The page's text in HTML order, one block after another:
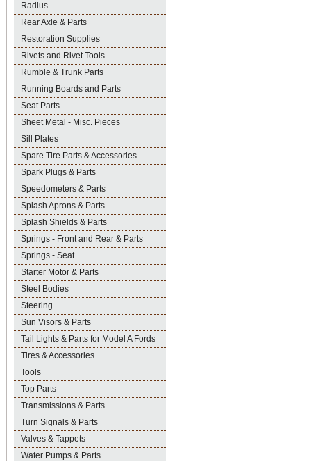
Radius
Rear Axle & Parts
Restoration Supplies
Rivets and Rivet Tools
Rumble & Trunk Parts
Running Boards and Parts
Seat Parts
Sheet Metal - Misc. Pieces
Sill Plates
Spare Tire Parts & Accessories
Spark Plugs & Parts
Speedometers & Parts
Splash Aprons & Parts
Splash Shields & Parts
Springs - Front and Rear & Parts
Springs - Seat
Starter Motor & Parts
Steel Bodies
Steering
Sun Visors & Parts
Tail Lights & Parts for Model A Fords
Tires & Accessories
Tools
Top Parts
Transmissions & Parts
Turn Signals & Parts
Valves & Tappets
Water Pumps & Parts